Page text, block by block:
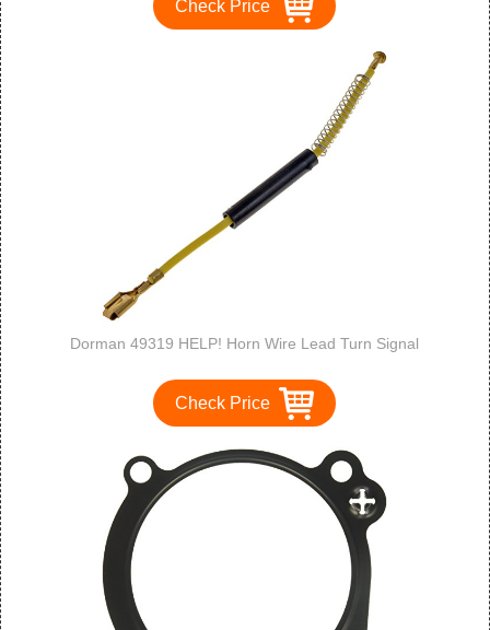
Check Price
Dorman 49319 HELP! Horn Wire Lead Turn Signal
Check Price